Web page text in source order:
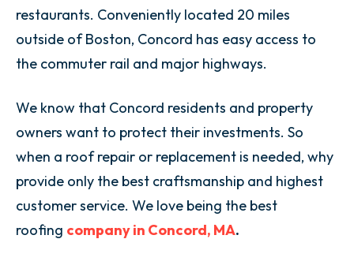
restaurants. Conveniently located 20 miles
outside of Boston, Concord has easy access to
the commuter rail and major highways.
We know that Concord residents and property
owners want to protect their investments. So
when a roof repair or replacement is needed, why
provide only the best craftsmanship and highest
customer service. We love being the best
roofing company in Concord, MA.